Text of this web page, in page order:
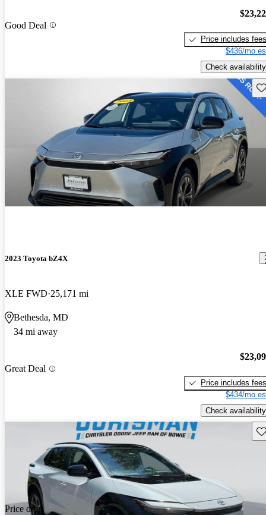
Good Deal
Price includes fees
$436/mo
Check availability
2023 Toyota bZ4X
XLE FWD 25,171 mi
Bethesda, MD
34 mi away
Great Deal
Price includes fees
$434/mo
Check availability
Price drop